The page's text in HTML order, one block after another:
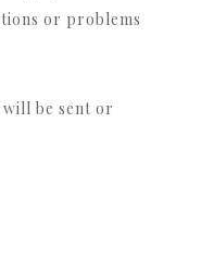
or problems
be sent or